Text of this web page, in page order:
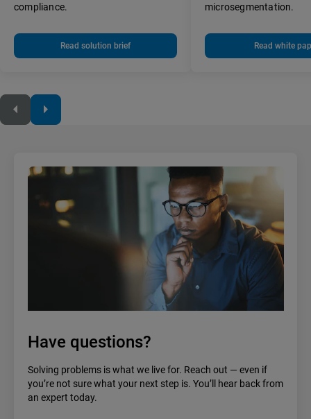
compliance.
Read solution brief
microsegmentation.
Read white
Have questions?
Solving problems is what we live for. Reach out — even if
you’re not sure what your next step is. You’ll hear back from
an expert today.